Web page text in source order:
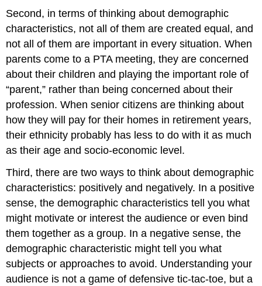
Second, in terms of thinking about demographic
characteristics, not all of them are created equal, and
not all of them are important in every situation. When
parents come to a PTA meeting, they are concerned
about their children and playing the important role of
“parent,” rather than being concerned about their
profession. When senior citizens are thinking about
how they will pay for their homes in retirement years,
their ethnicity probably has less to do with it as much
as their age and socio-economic level.
Third, there are two ways to think about demographic
characteristics: positively and negatively. In a positive
sense, the demographic characteristics tell you what
might motivate or interest the audience or even bind
them together as a group. In a negative sense, the
demographic characteristic might tell you what
subjects or approaches to avoid. Understanding your
audience is not a game of defensive tic-tac-toe, but a